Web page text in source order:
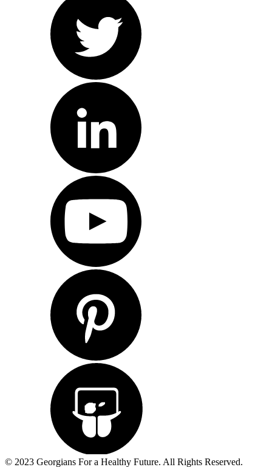
© 2023 Georgians For a Healthy Future. All Rights Reserved.